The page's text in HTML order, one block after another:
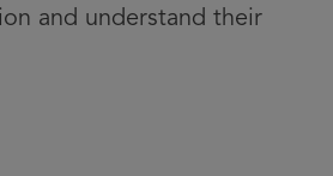
and understand their